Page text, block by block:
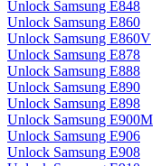
Unlock Samsung E848
Unlock Samsung E860
Unlock Samsung E860V
Unlock Samsung E878
Unlock Samsung E888
Unlock Samsung E890
Unlock Samsung E898
Unlock Samsung E900M
Unlock Samsung E906
Unlock Samsung E908